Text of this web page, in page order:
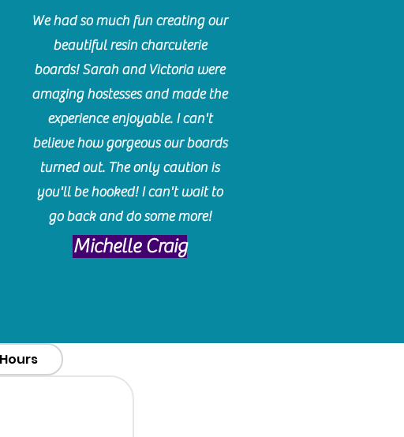
We had so much fun creating our
beautiful resin charcuterie
boards! Sarah and Victoria were
amazing hostesses and made the
experience enjoyable. I can't
believe how gorgeous our boards
turned out. The only caution is
you'll be hooked! I can't wait to
go back and do some more!
Michelle Craig